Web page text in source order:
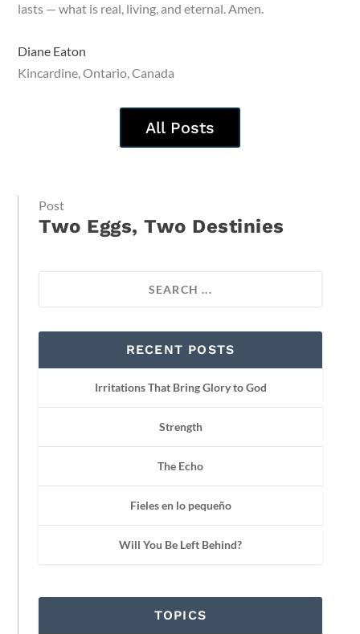
lasts — what is real, living, and eternal. Amen.
Diane Eaton
Kincardine, Ontario, Canada
All Posts
Post
Two Eggs, Two Destinies
RECENT POSTS
Irritations That Bring Glory to God
Strength
The Echo
Fieles en lo pequeño
Will You Be Left Behind?
TOPICS